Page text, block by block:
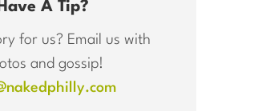
A Tip?
for us? Email us with
and gossip!